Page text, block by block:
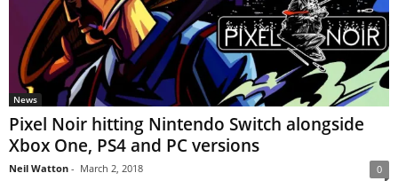
News
Pixel Noir hitting Nintendo Switch alongside
Xbox One, PS4 and PC versions
Neil Watton - March 2, 2018 0